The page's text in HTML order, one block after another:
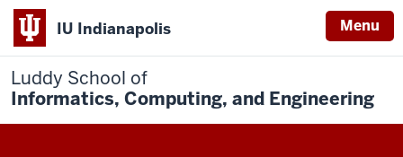
IU Indianapolis Menu
Luddy School of
Informatics, Computing, and Engineering